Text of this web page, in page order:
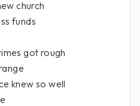
church
funds
got rough
knew so well